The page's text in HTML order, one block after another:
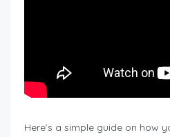
Here’s a simple guide on how